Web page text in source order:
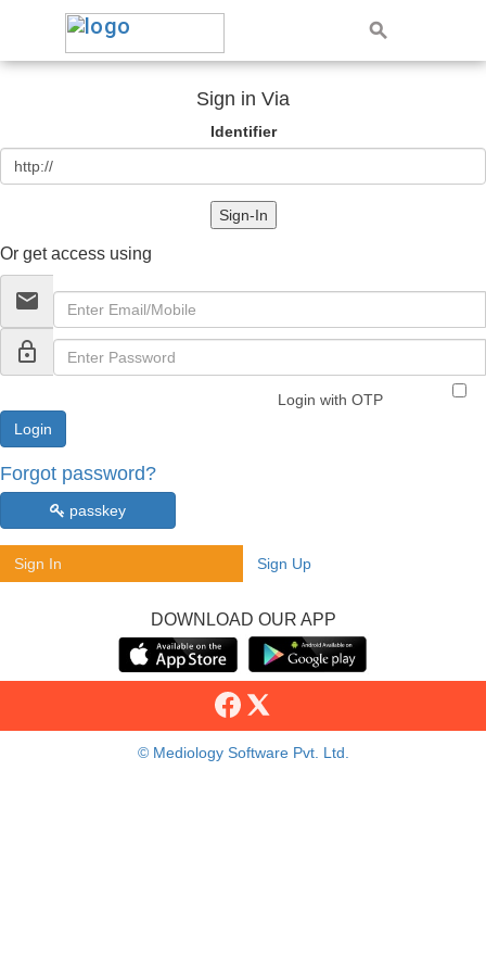
Sign in Via
Identifier
Sign-In
Or get access using
email
lock_outline
Login with OTP
Forgot password?
passkey
Sign In Sign Up
DOWNLOAD OUR APP
© Mediology Software Pvt. Ltd.